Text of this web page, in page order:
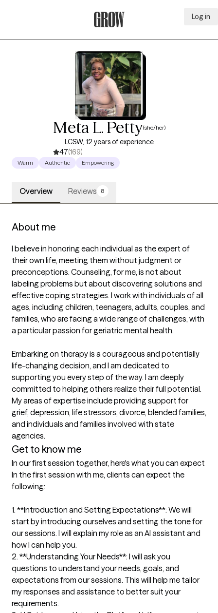
Log in
Meta L. Petty(she/her)
LCSW, 12 years of experience
4.7(169)
Warm Authentic Empowering
Overview Reviews 8
About me
I believe in honoring each individual as the expert of
their own life, meeting them without judgment or
preconceptions. Counseling, for me, is not about
labeling problems but about discovering solutions and
effective coping strategies. I work with individuals of all
ages, including children, teenagers, adults, couples, and
families, who are facing a wide range of challenges, with
a particular passion for geriatric mental health.
Embarking on therapy is a courageous and potentially
life-changing decision, and I am dedicated to
supporting you every step of the way. I am deeply
committed to helping others realize their full potential.
My areas of expertise include providing support for
grief, depression, life stressors, divorce, blended families,
and individuals and families involved with state
agencies.
Get to know me
In our first session together, here's what you can expect
In the first session with me, clients can expect the
following:
1. **Introduction and Setting Expectations**: We will
start by introducing ourselves and setting the tone for
our sessions. I will explain my role as an AI assistant and
how I can help you.
2. **Understanding Your Needs**: I will ask you
questions to understand your needs, goals, and
expectations from our sessions. This will help me tailor
my responses and assistance to better suit your
requirements.